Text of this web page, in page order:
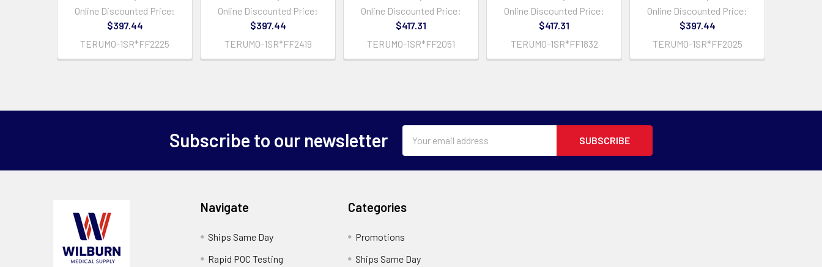
Online Discounted Price:
$397.44
TERUMO-1SR*FF2225
Online Discounted Price:
$397.44
TERUMO-1SR*FF2419
Online Discounted Price:
$417.31
TERUMO-1SR*FF2051
Online Discounted Price:
$417.31
TERUMO-1SR*FF1832
Online Discounted Price:
$397.44
TERUMO-1SR*FF2025
Subscribe to our newsletter
Address
Navigate
Ships Same Day
Rapid POC Testing
Categories
Promotions
Ships Same Day